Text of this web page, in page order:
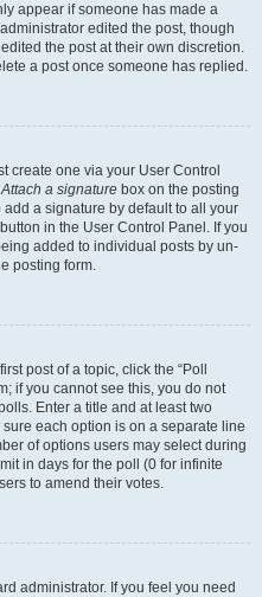
appear if someone has made a
edited the post, though
the post at their own discretion.
a post once someone has replied.
create one via your User Control
Attach a signature box on the posting
a signature by default to all your
in the User Control Panel. If you
added to individual posts by un-
posting form.
post of a topic, click the “Poll
if you cannot see this, you do not
Enter a title and at least two
each option is on a separate line
of options users may select during
in days for the poll (0 for infinite
to amend their votes.
administrator. If you feel you need